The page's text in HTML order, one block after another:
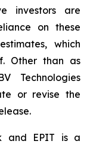
investors are
on these
which
Other than as
Technologies
or revise the
and EPIT is a